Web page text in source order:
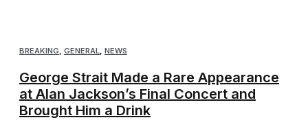
BREAKING, GENERAL, NEWS
George Strait Made a Rare Appearance
at Alan Jackson’s Final Concert and
Brought Him a Drink